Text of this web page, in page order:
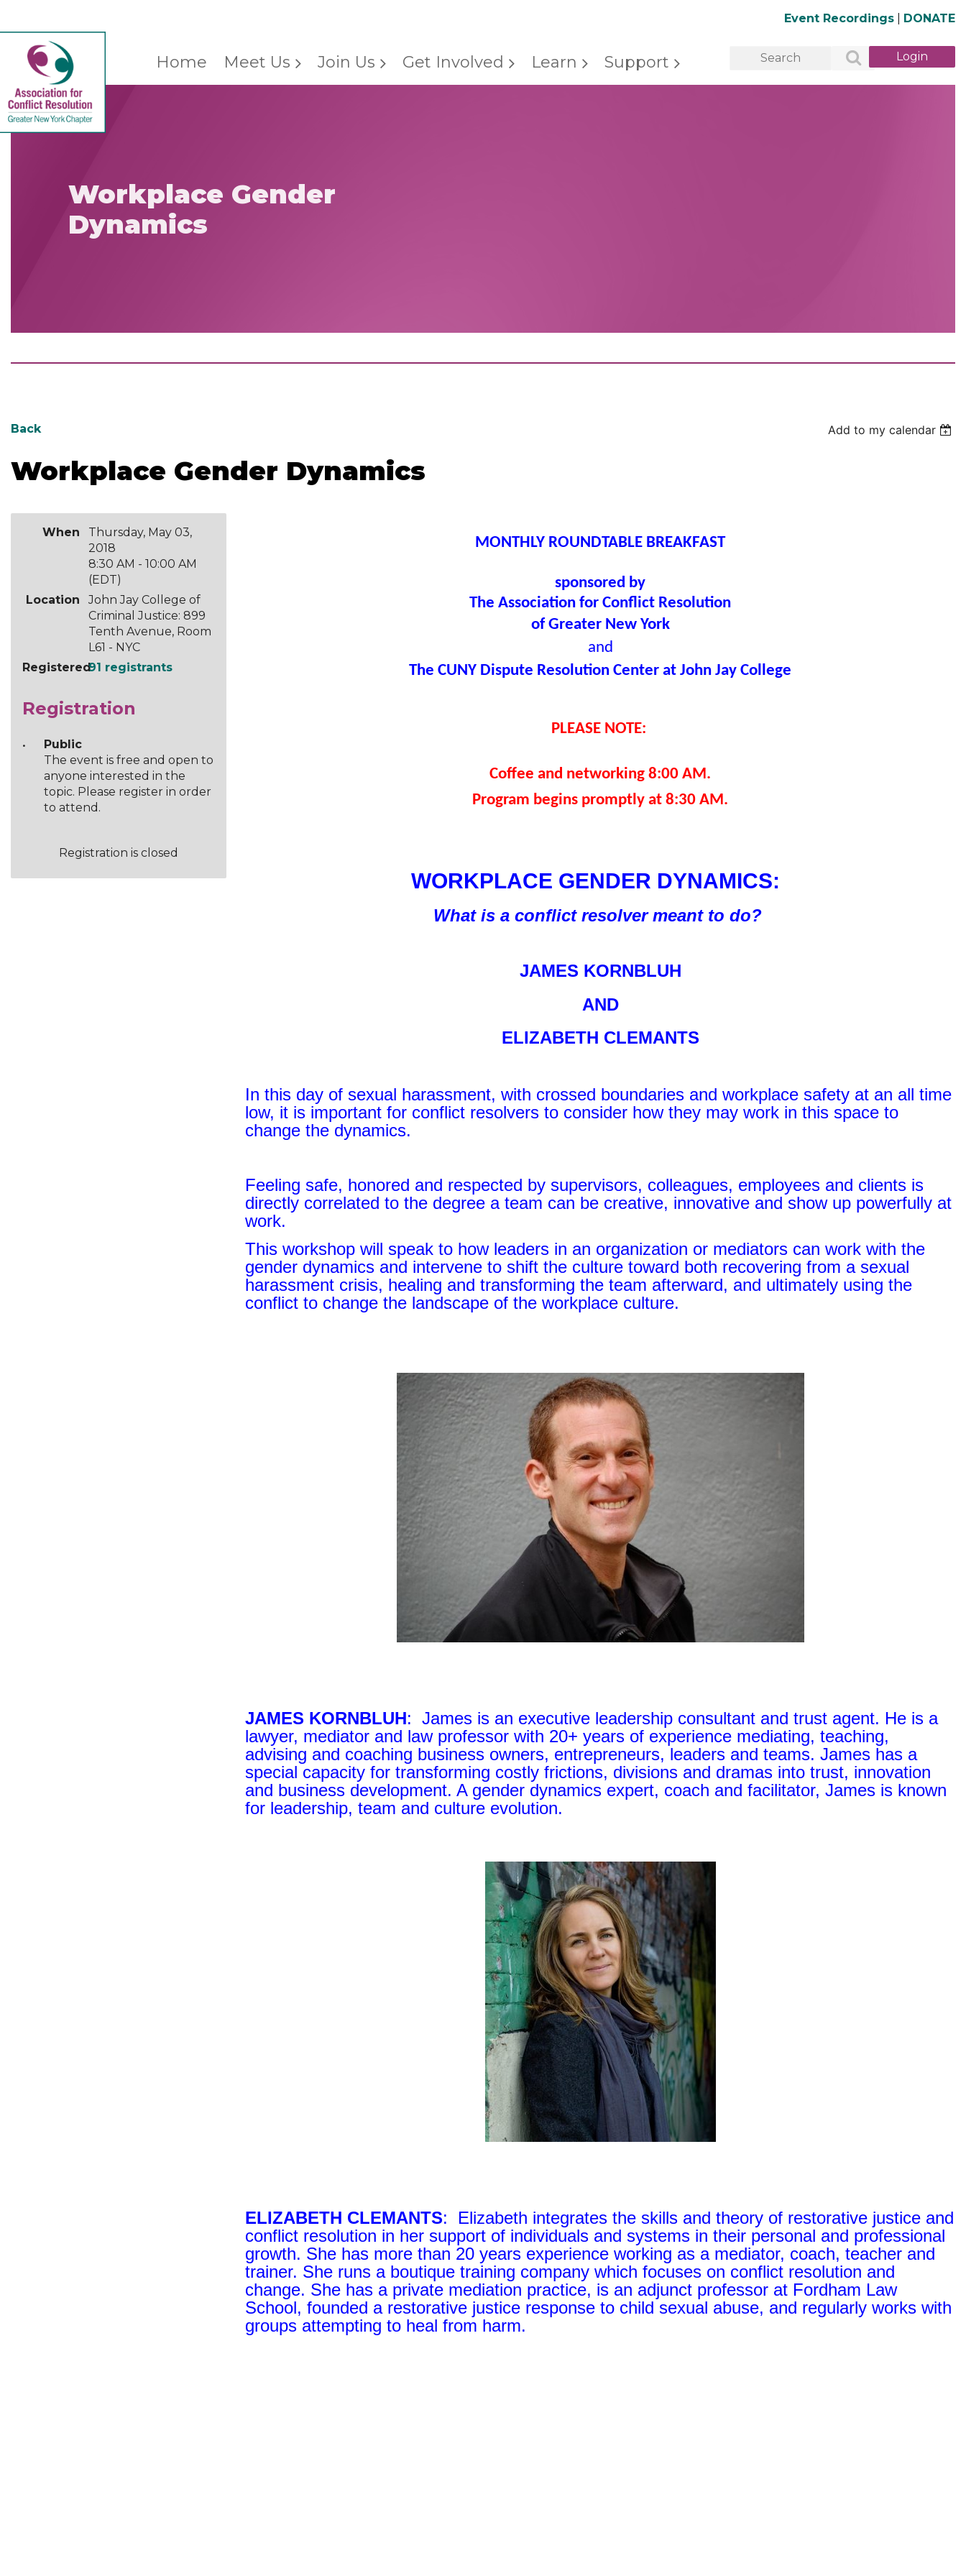
Event Recordings DONATE
Home Meet Us Join Us Get Involved Learn Support
Workplace Gender
Dynamics
Back Add to my calendar
Workplace Gender Dynamics
When
Thursday, May 03,
2018
8:30 AM - 10:00 AM
(EDT)
Location
John Jay College of
Criminal Justice: 899
Tenth Avenue, Room
L61 - NYC
Registered91 registrants
Registration
Public
The event is free and open to
anyone interested in the
topic. Please register in order
to attend.
Registration is closed
MONTHLY ROUNDTABLE BREAKFAST
sponsored by
The Association for Conflict Resolution
of Greater New York
and
The CUNY Dispute Resolution Center at John Jay College
PLEASE NOTE:
Coffee and networking 8:00 AM.
Program begins promptly at 8:30 AM.
WORKPLACE GENDER DYNAMICS:
What is a conflict resolver meant to do?
JAMES KORNBLUH
AND
ELIZABETH CLEMANTS
In this day of sexual harassment, with crossed boundaries and workplace safety at an all time
low, it is important for conflict resolvers to consider how they may work in this space to
change the dynamics.
Feeling safe, honored and respected by supervisors, colleagues, employees and clients is
directly correlated to the degree a team can be creative, innovative and show up powerfully at
work.
This workshop will speak to how leaders in an organization or mediators can work with the
gender dynamics and intervene to shift the culture toward both recovering from a sexual
harassment crisis, healing and transforming the team afterward, and ultimately using the
conflict to change the landscape of the workplace culture.
JAMES KORNBLUH: James is an executive leadership consultant and trust agent. He is a
lawyer, mediator and law professor with 20+ years of experience mediating, teaching,
advising and coaching business owners, entrepreneurs, leaders and teams. James has a
special capacity for transforming costly frictions, divisions and dramas into trust, innovation
and business development. A gender dynamics expert, coach and facilitator, James is known
for leadership, team and culture evolution.
ELIZABETH CLEMANTS: Elizabeth integrates the skills and theory of restorative justice and
conflict resolution in her support of individuals and systems in their personal and professional
growth. She has more than 20 years experience working as a mediator, coach, teacher and
trainer. She runs a boutique training company which focuses on conflict resolution and
change. She has a private mediation practice, is an adjunct professor at Fordham Law
School, founded a restorative justice response to child sexual abuse, and regularly works with
groups attempting to heal from harm.